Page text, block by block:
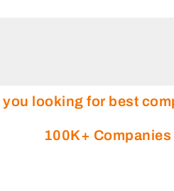
you looking for best
100K+